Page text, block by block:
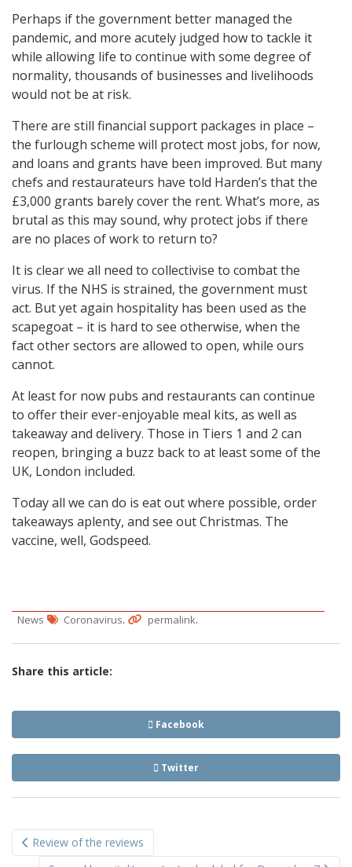
Perhaps if the government better managed the
pandemic, and more acutely judged how to tackle it
while allowing life to continue with some degree of
normality, thousands of businesses and livelihoods
would not be at risk.
There are still financial support packages in place –
the furlough scheme will protect most jobs, for now,
and loans and grants have been improved. But many
chefs and restaurateurs have told Harden’s that the
£3,000 grants barely cover the rent. What’s more, as
brutal as this may sound, why protect jobs if there
are no places of work to return to?
It is clear we all need to collectivise to combat the
virus. If the NHS is strained, the government must
act. But yet again hospitality has been used as the
scapegoat – it is hard to see otherwise, when the
fact other sectors are allowed to open, while ours
cannot.
At least for now pubs and restaurants can continue
to offer their ever-enjoyable meal kits, as well as
takeaway and delivery. Those in Tiers 1 and 2 can
reopen, bringing a buzz back to at least some of the
UK, London included.
Today all we can do is eat out where possible, order
takeaways aplenty, and see out Christmas. The
vaccine, well, Godspeed.
News Coronavirus. permalink.
Share this article:
Facebook
Twitter
navigation
Review of the reviews